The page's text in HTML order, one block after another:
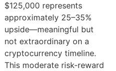
$125,000 represents
approximately 25–35%
upside—meaningful but
not extraordinary on a
cryptocurrency timeline.
This moderate risk-reward